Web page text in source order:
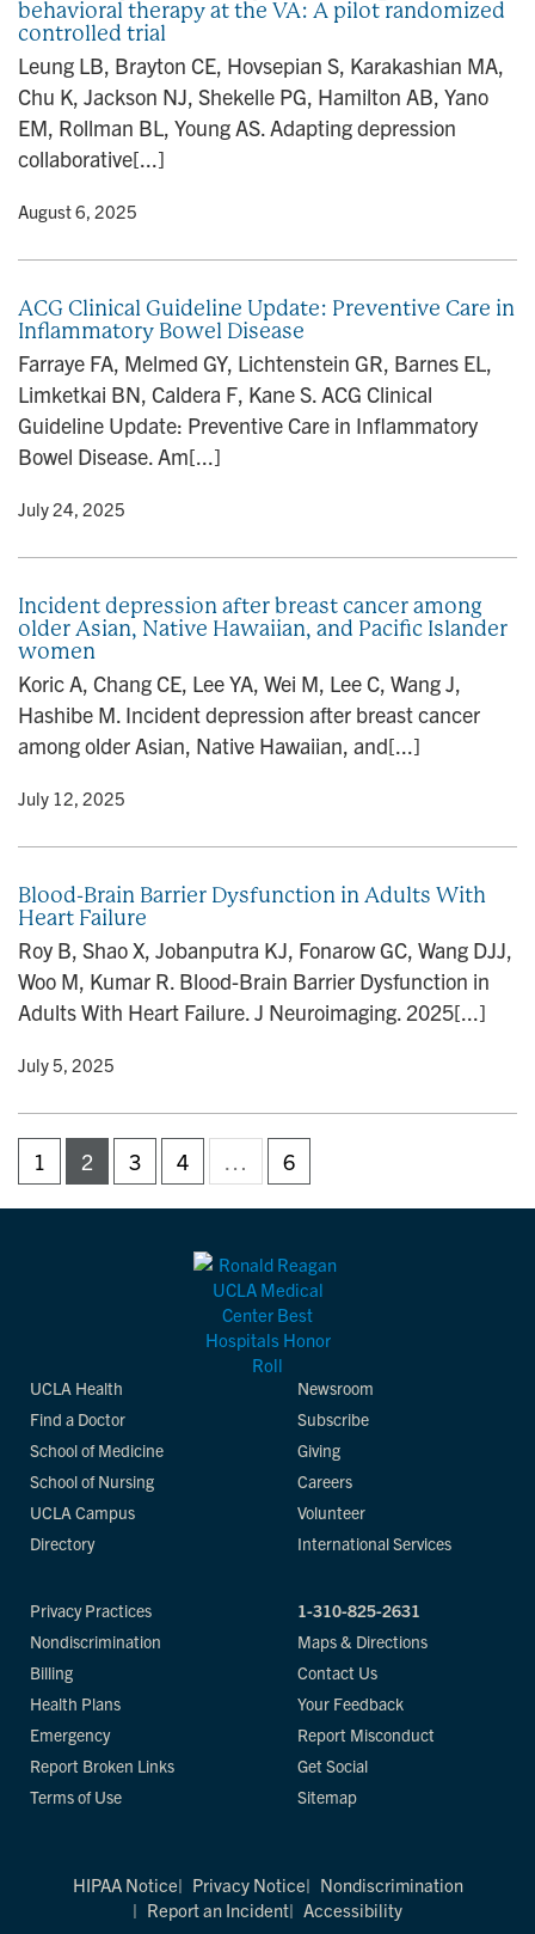
behavioral therapy at the VA: A pilot randomized
controlled trial
Leung LB, Brayton CE, Hovsepian S, Karakashian MA,
Chu K, Jackson NJ, Shekelle PG, Hamilton AB, Yano
EM, Rollman BL, Young AS. Adapting depression
collaborative[...]
• August 6, 2025
ACG Clinical Guideline Update: Preventive Care in
Inflammatory Bowel Disease
Farraye FA, Melmed GY, Lichtenstein GR, Barnes EL,
Limketkai BN, Caldera F, Kane S. ACG Clinical
Guideline Update: Preventive Care in Inflammatory
Bowel Disease. Am[...]
• July 24, 2025
Incident depression after breast cancer among
older Asian, Native Hawaiian, and Pacific Islander
women
Koric A, Chang CE, Lee YA, Wei M, Lee C, Wang J,
Hashibe M. Incident depression after breast cancer
among older Asian, Native Hawaiian, and[...]
• July 12, 2025
Blood-Brain Barrier Dysfunction in Adults With
Heart Failure
Roy B, Shao X, Jobanputra KJ, Fonarow GC, Wang DJJ,
Woo M, Kumar R. Blood-Brain Barrier Dysfunction in
Adults With Heart Failure. J Neuroimaging. 2025[...]
• July 5, 2025
1 2 3 4 … 6
UCLA Health
Find a Doctor
School of Medicine
School of Nursing
UCLA Campus
Directory
Newsroom
Subscribe
Giving
Careers
Volunteer
International Services
Privacy Practices
Nondiscrimination
Billing
Health Plans
Emergency
Report Broken Links
Terms of Use
1-310-825-2631
Maps & Directions
Contact Us
Your Feedback
Report Misconduct
Get Social
Sitemap
HIPAA Notice Privacy Notice
Nondiscrimination
Report an Incident
Accessibility